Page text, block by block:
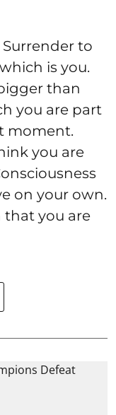
Surrender to
is you.
than
you are part
moment.
you are
on your own.
that you are